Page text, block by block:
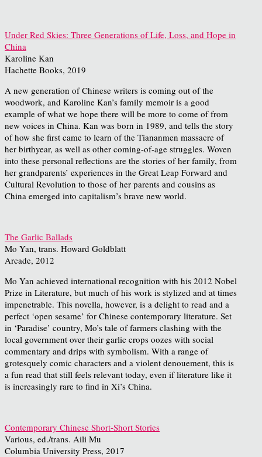
Under Red Skies: Three Generations of Life, Loss, and Hope in
China
Karoline Kan
Hachette Books, 2019
A new generation of Chinese writers is coming out of the
woodwork, and Karoline Kan’s family memoir is a good
example of what we hope there will be more to come of from
new voices in China. Kan was born in 1989, and tells the story
of how she first came to learn of the Tiananmen massacre of
her birthyear, as well as other coming-of-age struggles. Woven
into these personal reflections are the stories of her family, from
her grandparents’ experiences in the Great Leap Forward and
Cultural Revolution to those of her parents and cousins as
China emerged into capitalism’s brave new world.
The Garlic Ballads
Mo Yan, trans. Howard Goldblatt
Arcade, 2012
Mo Yan achieved international recognition with his 2012 Nobel
Prize in Literature, but much of his work is stylized and at times
impenetrable. This novella, however, is a delight to read and a
perfect ‘open sesame’ for Chinese contemporary literature. Set
in ‘Paradise’ country, Mo’s tale of farmers clashing with the
local government over their garlic crops oozes with social
commentary and drips with symbolism. With a range of
grotesquely comic characters and a violent denouement, this is
a fun read that still feels relevant today, even if literature like it
is increasingly rare to find in Xi’s China.
Contemporary Chinese Short-Short Stories
Various, ed./trans. Aili Mu
Columbia University Press, 2017